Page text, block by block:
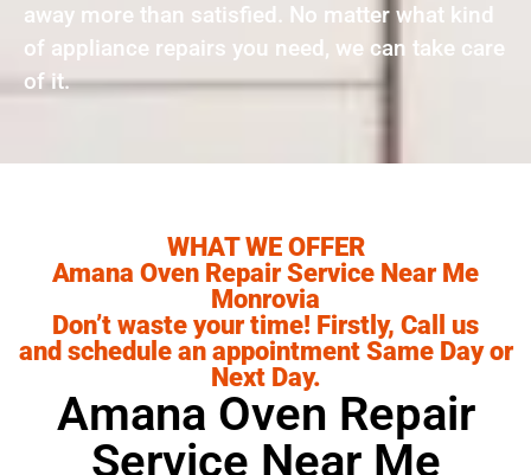
away more than satisfied. No matter what kind
of appliance repairs you need, we can take care
of it.
WHAT WE OFFER
Amana Oven Repair Service Near Me
Monrovia
Don’t waste your time! Firstly, Call us
and schedule an appointment Same Day or
Next Day.
Amana Oven Repair
Service Near Me